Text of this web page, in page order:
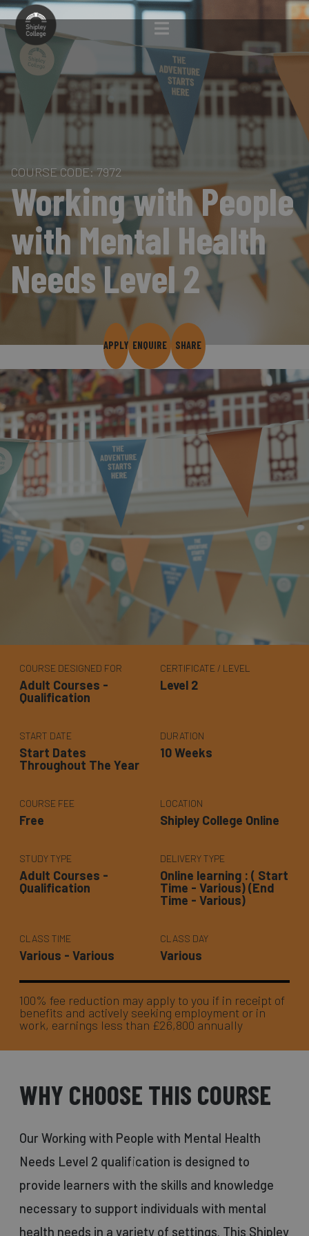
COURSE CODE: 7972
Working with People
with Mental Health
Needs Level 2
APPLY ENQUIRE SHARE
COURSE DESIGNED FOR
Adult Courses -
Qualification
CERTIFICATE / LEVEL
Level 2
START DATE
Start Dates
Throughout The Year
DURATION
10 Weeks
COURSE FEE
Free
LOCATION
Shipley College Online
STUDY TYPE
Adult Courses -
Qualification
DELIVERY TYPE
Online learning : ( Start
Time - Various) (End
Time - Various)
CLASS TIME
Various - Various
CLASS DAY
Various
100% fee reduction may apply to you if in receipt of
benefits and actively seeking employment or in
work, earnings less than £26,800 annually
WHY CHOOSE THIS COURSE
Our Working with People with Mental Health
Needs Level 2 qualification is designed to
provide learners with the skills and knowledge
necessary to support individuals with mental
health needs in a variety of settings. This Shipley